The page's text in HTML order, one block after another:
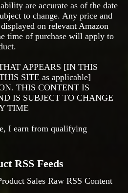
are accurate as of the date
to change. Any price and
on relevant Amazon
time of purchase will apply to
APPEARS [IN THIS
SITE as applicable]
THIS CONTENT IS
IS SUBJECT TO CHANGE
TIME
I earn from qualifying
RSS Feeds
Sales Raw RSS Content